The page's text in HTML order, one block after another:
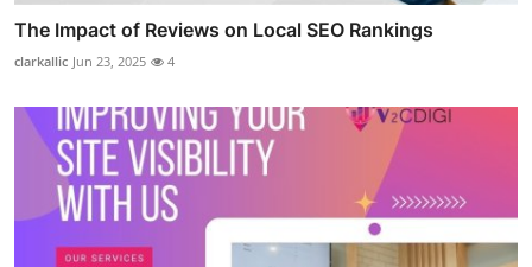
The Impact of Reviews on Local SEO Rankings
clarkallic Jun 23, 2025 4